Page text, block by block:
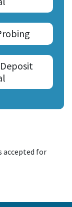
accepted for